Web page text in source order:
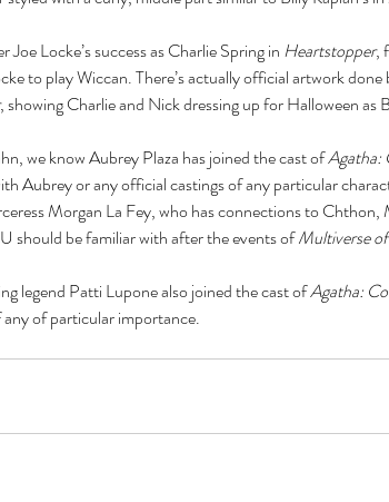
baking barbie binge watching black friday
body
breakupbreakupsbroadway celebrcelebritiescharitychristmas
cookingcoronaviruscoronoavirusculturedatedatingdcdisney
2020entertainmentfairy talefamilyfanfictionfantasyfashion
marriage marvel
Locke’s success as Charlie Spring in Heartstopper,
to play Wiccan. There’s actually official artwork
, showing Charlie and Nick dressing up for Halloween as
we know Aubrey Plaza has joined the cast of Agatha:
Aubrey or any official castings of any particular
Morgan La Fey, who has connections to
should be familiar with after the events of Multiverse
legend Patti Lupone also joined the cast of Agatha:
of particular importance.